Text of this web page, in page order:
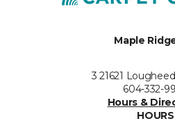
Maple
3 21621
604-332-
Hours &
HOURS